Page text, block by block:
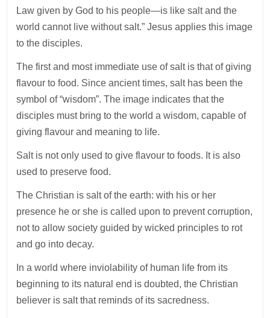
Law given by God to his people—is like salt and the
world cannot live without salt.” Jesus applies this image
to the disciples.
The first and most immediate use of salt is that of giving
flavour to food. Since ancient times, salt has been the
symbol of “wisdom”. The image indicates that the
disciples must bring to the world a wisdom, capable of
giving flavour and meaning to life.
Salt is not only used to give flavour to foods. It is also
used to preserve food.
The Christian is salt of the earth: with his or her
presence he or she is called upon to prevent corruption,
not to allow society guided by wicked principles to rot
and go into decay.
In a world where inviolability of human life from its
beginning to its natural end is doubted, the Christian
believer is salt that reminds of its sacredness.